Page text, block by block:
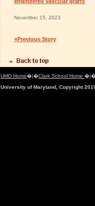
November 15, 2023
«Previous Story
UMD Home�|�Clark School Home
University of Maryland, Copyright